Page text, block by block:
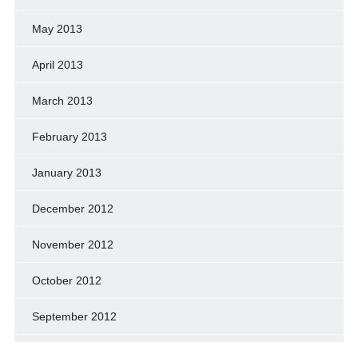
May 2013
April 2013
March 2013
February 2013
January 2013
December 2012
November 2012
October 2012
September 2012